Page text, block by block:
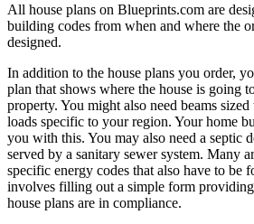
All house plans on Blueprints.com are
building codes from when and where the
designed.
In addition to the house plans you order,
plan that shows where the house is going
property. You might also need beams
loads specific to your region. Your home
you with this. You may also need a septic
served by a sanitary sewer system. Many
specific energy codes that also have to be
involves filling out a simple form
house plans are in compliance.